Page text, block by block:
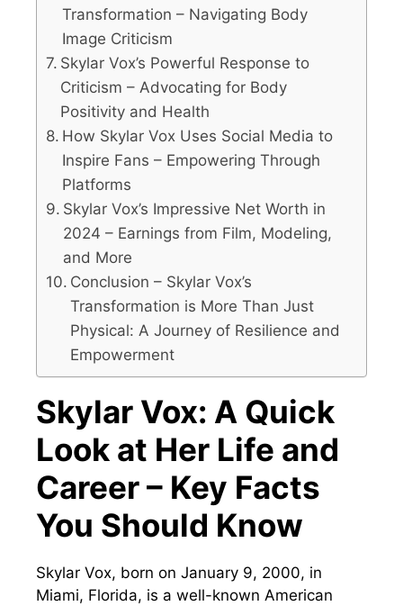
Transformation – Navigating Body
Image Criticism
Skylar Vox’s Powerful Response to
Criticism – Advocating for Body
Positivity and Health
How Skylar Vox Uses Social Media to
Inspire Fans – Empowering Through
Platforms
Skylar Vox’s Impressive Net Worth in
2024 – Earnings from Film, Modeling,
and More
Conclusion – Skylar Vox’s
Transformation is More Than Just
Physical: A Journey of Resilience and
Empowerment
Skylar Vox: A Quick
Look at Her Life and
Career – Key Facts
You Should Know
Skylar Vox, born on January 9, 2000, in
Miami, Florida, is a well-known American